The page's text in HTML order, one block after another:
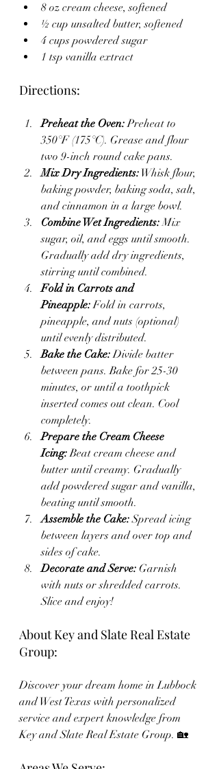
8 oz cream cheese, softened
½ cup unsalted butter, softened
4 cups powdered sugar
1 tsp vanilla extract
Directions:
Preheat the Oven: Preheat to
350°F (175°C). Grease and flour
two 9-inch round cake pans.
Mix Dry Ingredients: Whisk flour,
baking powder, baking soda, salt,
and cinnamon in a large bowl.
Combine Wet Ingredients: Mix
sugar, oil, and eggs until smooth.
Gradually add dry ingredients,
stirring until combined.
Fold in Carrots and
Pineapple: Fold in carrots,
pineapple, and nuts (optional)
until evenly distributed.
Bake the Cake: Divide batter
between pans. Bake for 25-30
minutes, or until a toothpick
inserted comes out clean. Cool
completely.
Prepare the Cream Cheese
Icing: Beat cream cheese and
butter until creamy. Gradually
add powdered sugar and vanilla,
beating until smooth.
Assemble the Cake: Spread icing
between layers and over top and
sides of cake.
Decorate and Serve: Garnish
with nuts or shredded carrots.
Slice and enjoy!
About Key and Slate Real Estate
Group:
Discover your dream home in Lubbock
and West Texas with personalized
service and expert knowledge from
Key and Slate Real Estate Group. 🏡